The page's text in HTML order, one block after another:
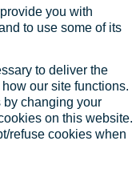
you with
to use some of its
to deliver the
our site functions.
changing your
on this website.
refuse cookies when